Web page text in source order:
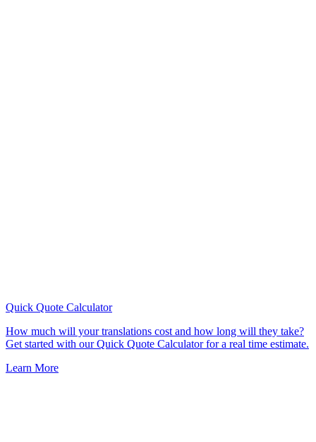
Quick Quote Calculator
How much will your translations cost and how long will they take?
Get started with our Quick Quote Calculator for a real time estimate.
Learn More